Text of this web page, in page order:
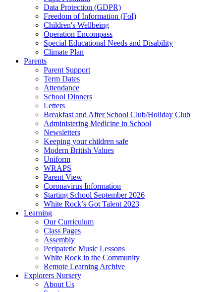
Data Protection (GDPR)
Freedom of Information (FoI)
Children's Wellbeing
Operation Encompass
Special Educational Needs and Disability
Climate Plan
Parents
Parent Support
Term Dates
Attendance
School Dinners
Letters
Breakfast and After School Club/Holiday Club
Administering Medicine in School
Newsletters
Keeping your children safe
Modern British Values
Uniform
WRAPS
Parent View
Coronavirus Information
Starting School September 2026
White Rock’s Got Talent 2023
Learning
Our Curriculum
Class Pages
Assembly
Peripatetic Music Lessons
White Rock in the Community
Remote Learning Archive
Explorers Nursery
About Us